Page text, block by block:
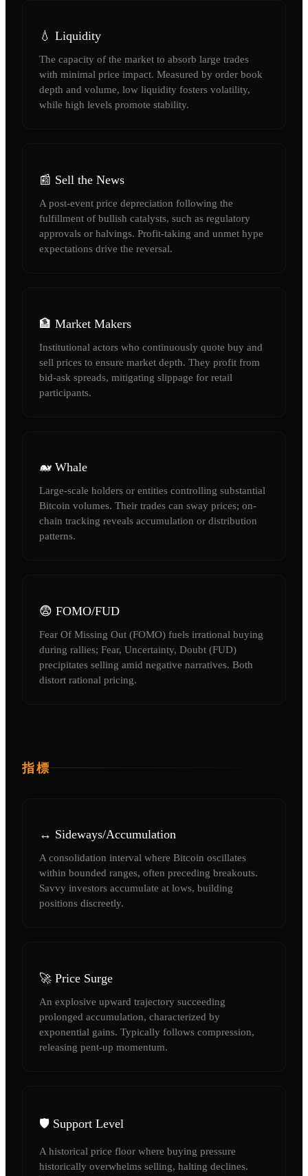
💧 Liquidity
The capacity of the market to absorb large trades
with minimal price impact. Measured by order book
depth and volume, low liquidity fosters volatility,
while high levels promote stability.
📰 Sell the News
A post-event price depreciation following the
fulfillment of bullish catalysts, such as regulatory
approvals or halvings. Profit-taking and unmet hype
expectations drive the reversal.
🏦 Market Makers
Institutional actors who continuously quote buy and
sell prices to ensure market depth. They profit from
bid-ask spreads, mitigating slippage for retail
participants.
🐋 Whale
Large-scale holders or entities controlling substantial
Bitcoin volumes. Their trades can sway prices; on-
chain tracking reveals accumulation or distribution
patterns.
😨 FOMO/FUD
Fear Of Missing Out (FOMO) fuels irrational buying
during rallies; Fear, Uncertainty, Doubt (FUD)
precipitates selling amid negative narratives. Both
distort rational pricing.
指標
↔️ Sideways/Accumulation
A consolidation interval where Bitcoin oscillates
within bounded ranges, often preceding breakouts.
Savvy investors accumulate at lows, building
positions discreetly.
🚀 Price Surge
An explosive upward trajectory succeeding
prolonged accumulation, characterized by
exponential gains. Typically follows compression,
releasing pent-up momentum.
🛡️ Support Level
A historical price floor where buying pressure
historically overwhelms selling, halting declines.